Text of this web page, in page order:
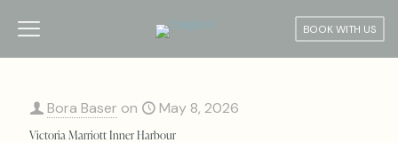
BOOK WITH US
Bora Baser on May 8, 2026
Victoria Marriott Inner Harbour